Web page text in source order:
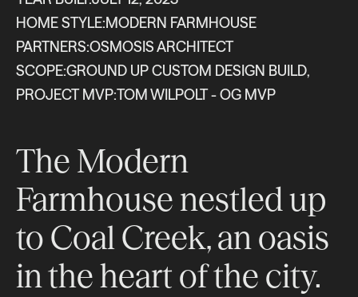
HOME STYLE:MODERN FARMHOUSE
PARTNERS:OSMOSIS ARCHITECT
SCOPE:GROUND UP CUSTOM DESIGN BUILD,
PROJECT MVP:TOM WILPOLT - OG MVP
The Modern
Farmhouse nestled up
to Coal Creek, an oasis
in the heart of the city.